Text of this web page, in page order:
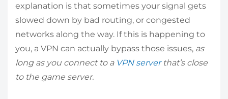
explanation is that sometimes your signal gets
slowed down by bad routing, or congested
networks along the way. If this is happening to
you, a VPN can actually bypass those issues, as
long as you connect to a VPN serverthat’s close
to the game server.